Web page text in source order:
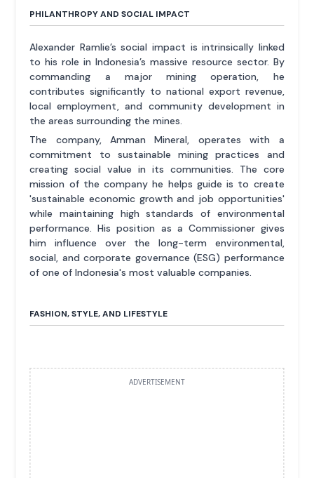
PHILANTHROPY AND SOCIAL IMPACT
Alexander Ramlie’s social impact is intrinsically linked
to his role in Indonesia’s massive resource sector. By
commanding a major mining operation, he
contributes significantly to national export revenue,
local employment, and community development in
the areas surrounding the mines.
The company, Amman Mineral, operates with a
commitment to sustainable mining practices and
creating social value in its communities. The core
mission of the company he helps guide is to create
'sustainable economic growth and job opportunities'
while maintaining high standards of environmental
performance. His position as a Commissioner gives
him influence over the long-term environmental,
social, and corporate governance (ESG) performance
of one of Indonesia's most valuable companies.
FASHION, STYLE, AND LIFESTYLE
ADVERTISEMENT